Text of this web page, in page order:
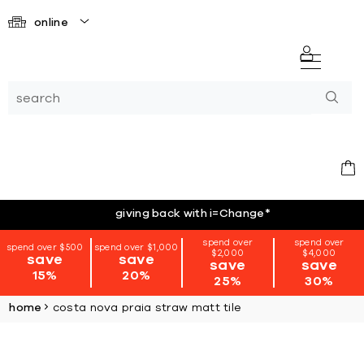
online
giving back with i=Change*
spend over $500
save
15%
spend over $1,000
save
20%
spend over
$2,000
save
25%
spend over
$4,000
save
30%
home costa nova praia straw matt tile